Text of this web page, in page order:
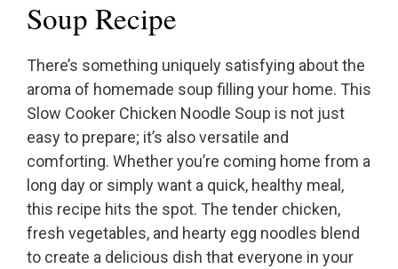
Soup Recipe
There’s something uniquely satisfying about the
aroma of homemade soup filling your home. This
Slow Cooker Chicken Noodle Soup is not just
easy to prepare; it’s also versatile and
comforting. Whether you’re coming home from a
long day or simply want a quick, healthy meal,
this recipe hits the spot. The tender chicken,
fresh vegetables, and hearty egg noodles blend
to create a delicious dish that everyone in your